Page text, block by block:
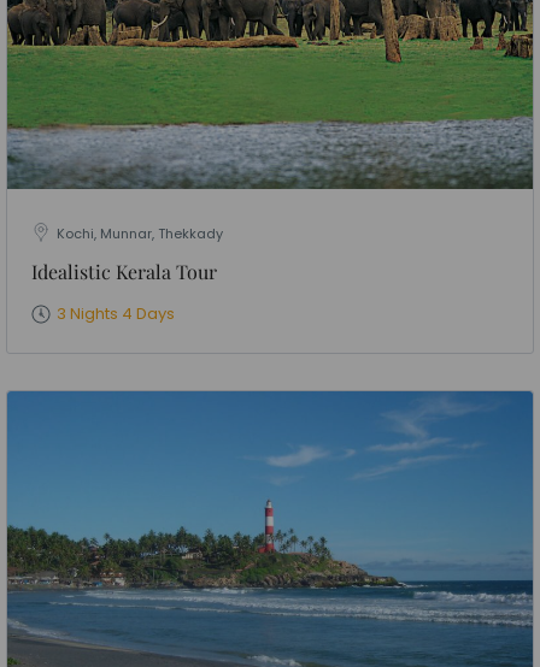
Kochi, Munnar, Thekkady
Idealistic Kerala Tour
3 Nights 4 Days